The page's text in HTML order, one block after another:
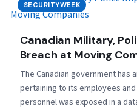
SECURITYWEEK
Canadian Military,
Breach at Moving
The Canadian government has
pertaining to its employees
personnel was exposed in a